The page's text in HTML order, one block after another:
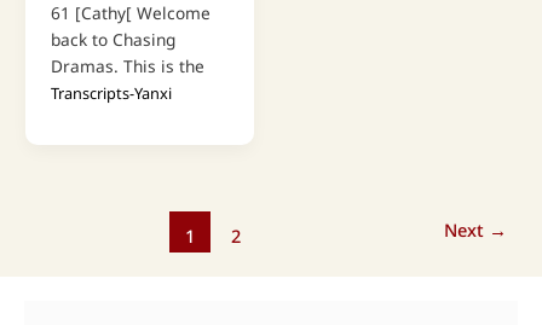
61 [Cathy[ Welcome
back to Chasing
Dramas. This is the
Transcripts-Yanxi
1 2 Next →